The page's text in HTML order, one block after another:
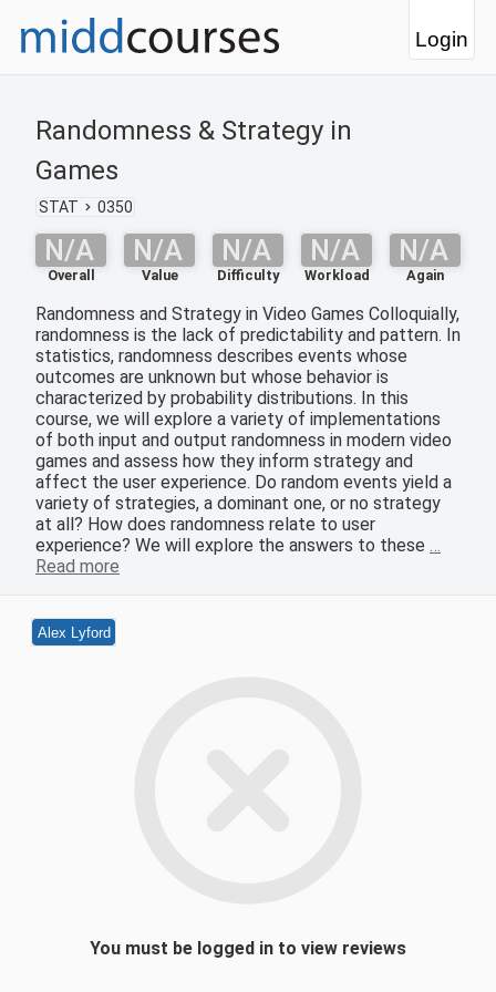
Login
Randomness & Strategy in
Games
STAT 0350
N/A
Overall
N/A
Value
N/A
Difficulty
N/A
Workload
N/A
Again
Randomness and Strategy in Video Games Colloquially,
randomness is the lack of predictability and pattern. In
statistics, randomness describes events whose
outcomes are unknown but whose behavior is
characterized by probability distributions. In this
course, we will explore a variety of implementations
of both input and output randomness in modern video
games and assess how they inform strategy and
affect the user experience. Do random events yield a
variety of strategies, a dominant one, or no strategy
at all? How does randomness relate to user
experience? We will explore the answers to these …
Read more
Alex Lyford
You must be logged in to view reviews